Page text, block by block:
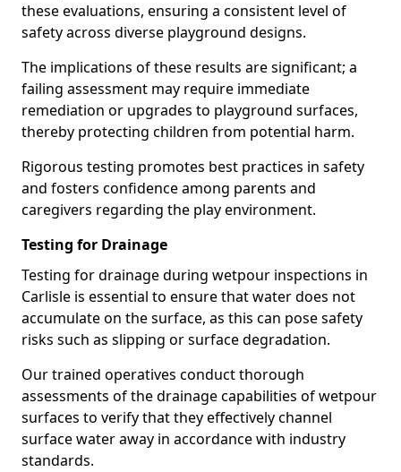
these evaluations, ensuring a consistent level of
safety across diverse playground designs.
The implications of these results are significant; a
failing assessment may require immediate
remediation or upgrades to playground surfaces,
thereby protecting children from potential harm.
Rigorous testing promotes best practices in safety
and fosters confidence among parents and
caregivers regarding the play environment.
Testing for Drainage
Testing for drainage during wetpour inspections in
Carlisle is essential to ensure that water does not
accumulate on the surface, as this can pose safety
risks such as slipping or surface degradation.
Our trained operatives conduct thorough
assessments of the drainage capabilities of wetpour
surfaces to verify that they effectively channel
surface water away in accordance with industry
standards.